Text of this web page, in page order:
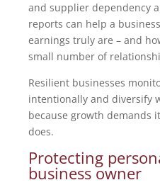
and supplier dependency
reports can help a
earnings truly are – and
small number of
Resilient businesses
intentionally and diversify
because growth demands
does.
Protecting
business owner